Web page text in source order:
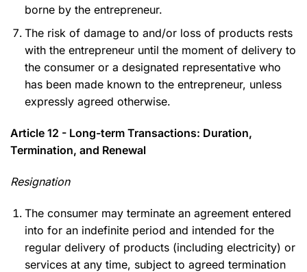
borne by the entrepreneur.
The risk of damage to and/or loss of products rests
with the entrepreneur until the moment of delivery to
the consumer or a designated representative who
has been made known to the entrepreneur, unless
expressly agreed otherwise.
Article 12 - Long-term Transactions: Duration,
Termination, and Renewal
Resignation
The consumer may terminate an agreement entered
into for an indefinite period and intended for the
regular delivery of products (including electricity) or
services at any time, subject to agreed termination